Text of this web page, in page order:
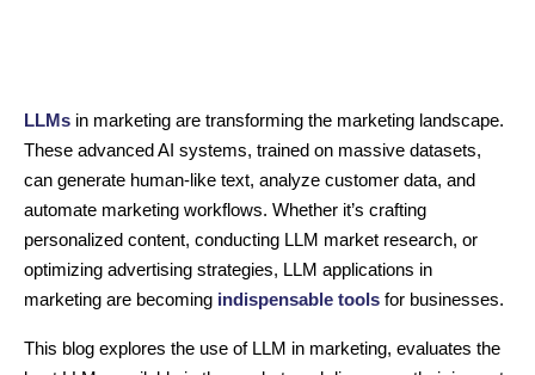
LLMs in marketing are transforming the marketing landscape.
These advanced AI systems, trained on massive datasets,
can generate human-like text, analyze customer data, and
automate marketing workflows. Whether it’s crafting
personalized content, conducting LLM market research, or
optimizing advertising strategies, LLM applications in
marketing are becoming indispensable tools for businesses.
This blog explores the use of LLM in marketing, evaluates the